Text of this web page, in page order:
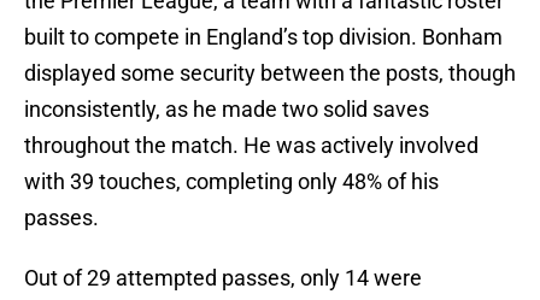
built to compete in England’s top division. Bonham
displayed some security between the posts, though
inconsistently, as he made two solid saves
throughout the match. He was actively involved
with 39 touches, completing only 48% of his
passes.
Out of 29 attempted passes, only 14 were